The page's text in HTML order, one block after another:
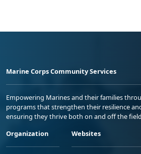
Marine Corps Community Services
Empowering Marines and their families
programs that strengthen their resilience
ensuring they thrive both on and off the
Organization
Websites